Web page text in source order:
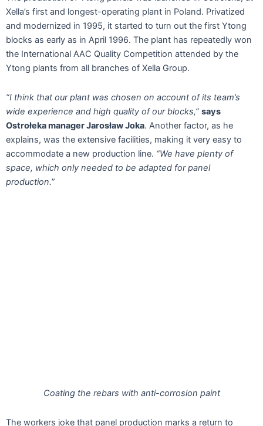
Xella’s first and longest-operating plant in Poland. Privatized
and modernized in 1995, it started to turn out the first Ytong
blocks as early as in April 1996. The plant has repeatedly won
the International AAC Quality Competition attended by the
Ytong plants from all branches of Xella Group.
“I think that our plant was chosen on account of its team’s
wide experience and high quality of our blocks,” says
Ostrołeka manager Jarosław Joka. Another factor, as he
explains, was the extensive facilities, making it very easy to
accommodate a new production line. “We have plenty of
space, which only needed to be adapted for panel
production.”
Coating the rebars with anti-corrosion paint
The workers joke that panel production marks a return to